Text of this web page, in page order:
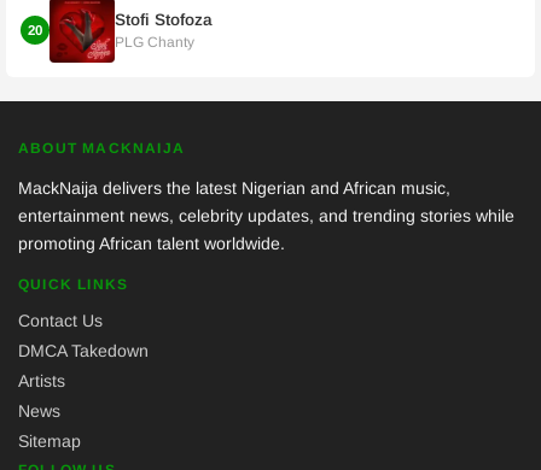
20
Stofi Stofoza
PLG Chanty
ABOUT MACKNAIJA
MackNaija delivers the latest Nigerian and African music,
entertainment news, celebrity updates, and trending stories while
promoting African talent worldwide.
QUICK LINKS
Contact Us
DMCA Takedown
Artists
News
Sitemap